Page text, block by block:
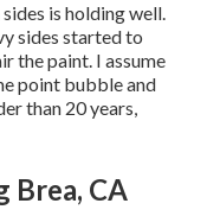
is holding well.
sides started to
the paint. I assume
point bubble and
than 20 years,
Brea, CA